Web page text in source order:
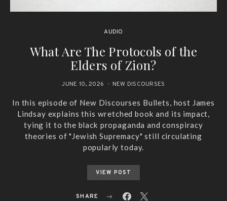
AUDIO
What Are The Protocols of the
Elders of Zion?
JUNE 10, 2026 NEW DISCOURSES
In this episode of New Discourses Bullets, host James
Lindsay explains this wretched book and its impact,
tying it to the black propaganda and conspiracy
theories of "Jewish Supremacy" still circulating
popularly today.
VIEW POST
SHARE